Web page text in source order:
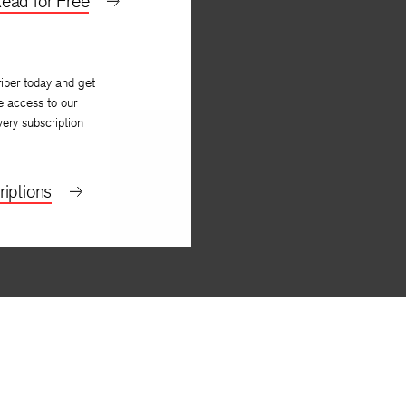
today and get
access to our
subscription